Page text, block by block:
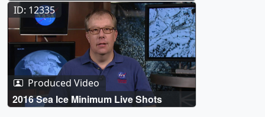
ID: 12335
Produced Video
2016 Sea Ice Minimum Live Shots